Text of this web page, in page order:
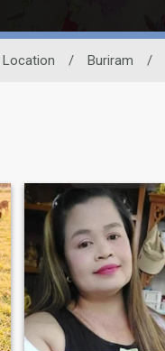
Location / Buriram /